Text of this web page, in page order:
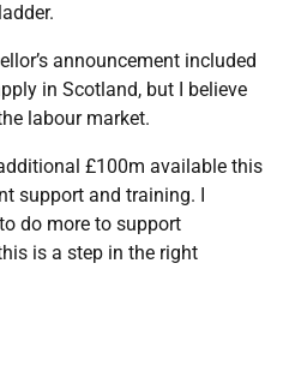
announcement included
in Scotland, but I believe
labour market.
£100m available this
support and training. I
do more to support
is a step in the right